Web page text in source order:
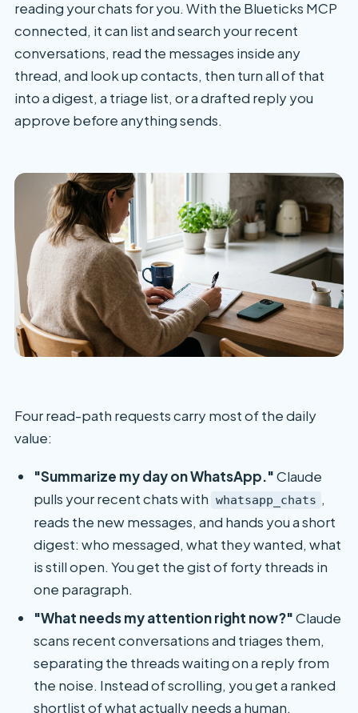
reading your chats for you. With the Blueticks MCP
connected, it can list and search your recent
conversations, read the messages inside any
thread, and look up contacts, then turn all of that
into a digest, a triage list, or a drafted reply you
approve before anything sends.
Four read-path requests carry most of the daily
value:
"Summarize my day on WhatsApp."Claude
pulls your recent chats with whatsapp_chats ,
reads the new messages, and hands you a short
digest: who messaged, what they wanted, what
is still open. You get the gist of forty threads in
one paragraph.
"What needs my attention right now?"Claude
scans recent conversations and triages them,
separating the threads waiting on a reply from
the noise. Instead of scrolling, you get a ranked
shortlist of what actually needs a human.